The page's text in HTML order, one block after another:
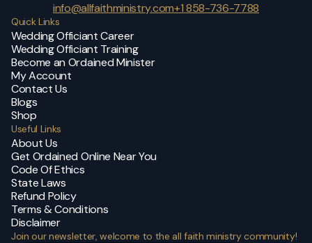
info@allfaithministry.com+1 858-736-7788
Quick Links
Wedding Officiant Career
Wedding Officiant Training
Become an Ordained Minister
My Account
Contact Us
Blogs
Shop
Useful Links
About Us
Get Ordained Online Near You
Code Of Ethics
State Laws
Refund Policy
Terms & Conditions
Disclaimer
Join our newsletter, welcome to the all faith ministry community!